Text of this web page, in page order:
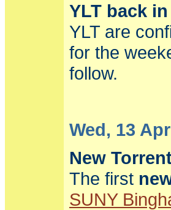
YLT back
YLT are
for the
follow.
Wed, 13
New
The first
SUNY